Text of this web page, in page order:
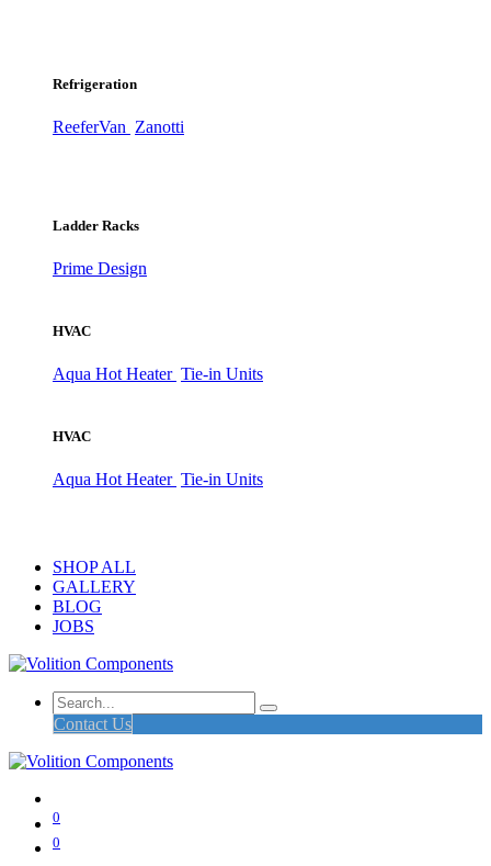
Refrigeration
ReeferVan Zanotti
Ladder Racks
Prime Design
HVAC
Aqua Hot Heater Tie-in Units
HVAC
Aqua Hot Heater Tie-in Units
SHOP ALL
GALLERY
BLOG
JOBS
Contact Us
0
0